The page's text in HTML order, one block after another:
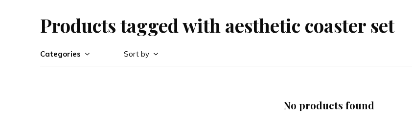
Products tagged with aesthetic coaster set
Categories Sort by
No products found